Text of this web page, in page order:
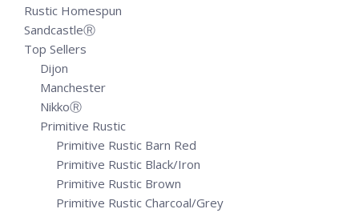
Rustic Homespun
SandcastleⓇ
Top Sellers
Dijon
Manchester
NikkoⓇ
Primitive Rustic
Primitive Rustic Barn Red
Primitive Rustic Black/Iron
Primitive Rustic Brown
Primitive Rustic Charcoal/Grey